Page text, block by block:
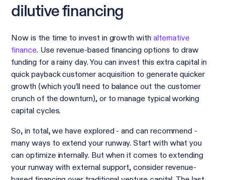
dilutive financing
Now is the time to invest in growth with alternative
finance. Use revenue-based financing options to draw
funding for a rainy day. You can invest this extra capital in
quick payback customer acquisition to generate quicker
growth (which you’ll need to balance out the customer
crunch of the downturn), or to manage typical working
capital cycles.
So, in total, we have explored - and can recommend -
many ways to extend your runway. Start with what you
can optimize internally. But when it comes to extending
your runway with external support, consider revenue-